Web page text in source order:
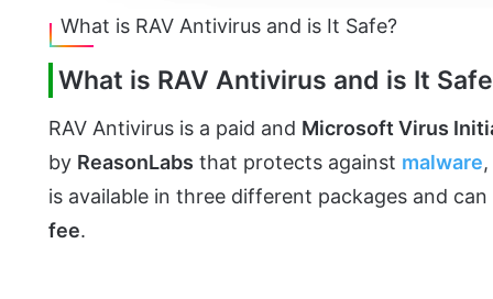
What is RAV Antivirus and is It Safe?
What is RAV Antivirus and is It
RAV Antivirus is a paid and Microsoft Virus
by ReasonLabs that protects against malware
is available in three different packages and
fee.